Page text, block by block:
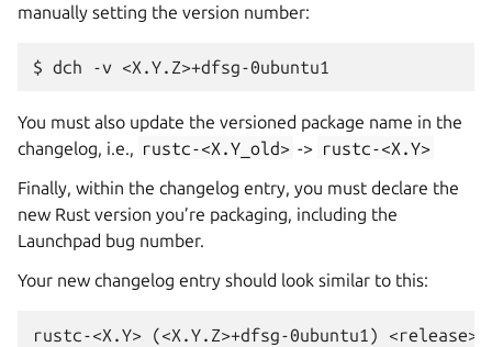
manually setting the version number:
You must also update the versioned package name in the
changelog, i.e.,
rustc-<X.Y_old> -> rustc-<X.Y>
Finally, within the changelog entry, you must declare the
new Rust version you’re packaging, including the
Launchpad bug number.
Your new changelog entry should look similar to this:
rustc-<X.Y> (<X.Y.Z>+dfsg-0ubuntu1) <release>;